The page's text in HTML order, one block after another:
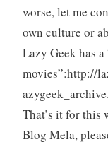
worse, let me
own culture or
Lazy Geek has
movies”:http://
That’s it for this
Blog Mela,